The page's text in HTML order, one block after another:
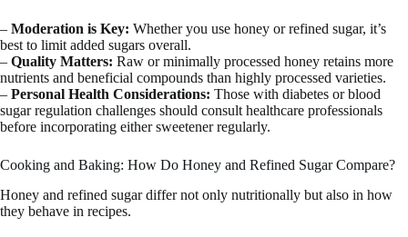
– Moderation is Key: Whether you use honey or refined sugar, it’s
best to limit added sugars overall.
– Quality Matters: Raw or minimally processed honey retains more
nutrients and beneficial compounds than highly processed varieties.
– Personal Health Considerations: Those with diabetes or blood
sugar regulation challenges should consult healthcare professionals
before incorporating either sweetener regularly.
Cooking and Baking: How Do Honey and Refined Sugar Compare?
Honey and refined sugar differ not only nutritionally but also in how
they behave in recipes.